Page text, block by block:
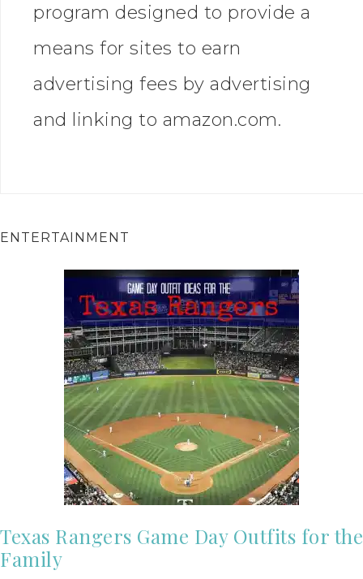
program designed to provide a
means for sites to earn
advertising fees by advertising
and linking to amazon.com.
ENTERTAINMENT
Texas Rangers Game Day Outfits for the
Family